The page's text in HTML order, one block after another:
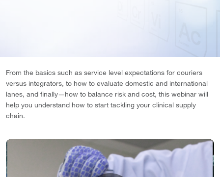
From the basics such as service level expectations for couriers
versus integrators, to how to evaluate domestic and international
lanes, and finally—how to balance risk and cost, this webinar will
help you understand how to start tackling your clinical supply
chain.